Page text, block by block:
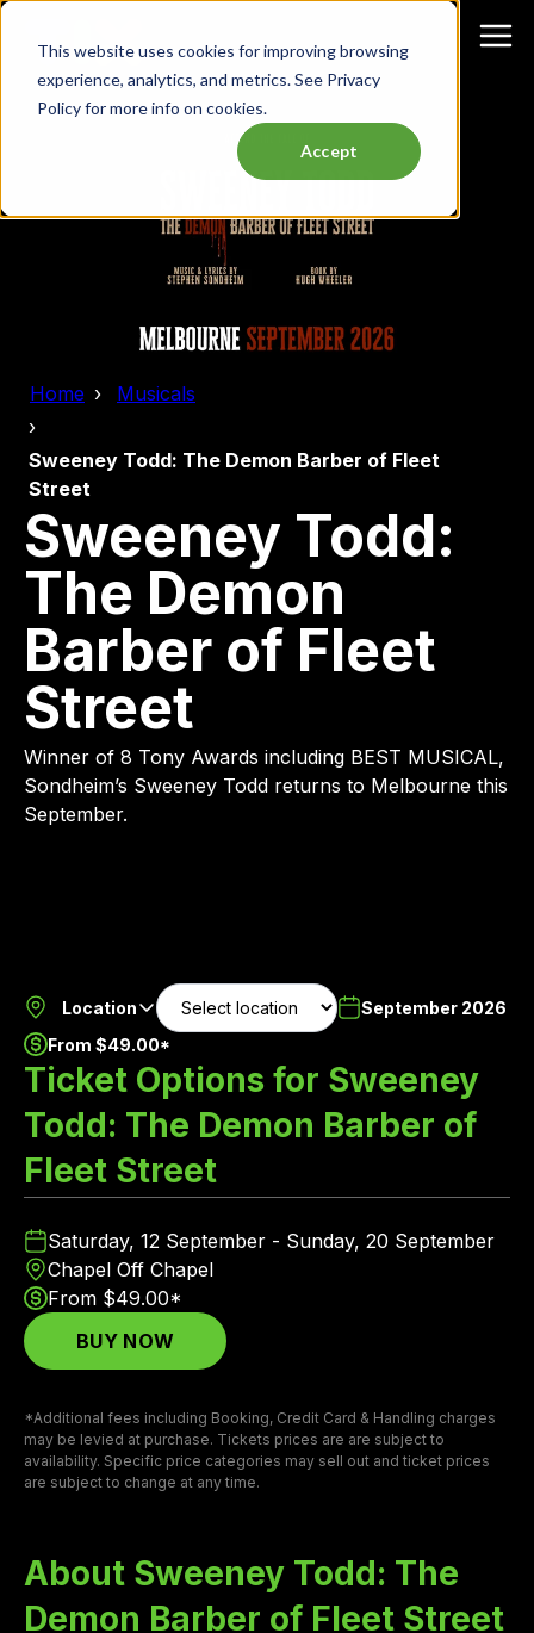
This website uses cookies for improving browsing
experience, analytics, and metrics. See Privacy
Policy for more info on cookies.
Accept
Home Musicals
Sweeney Todd: The Demon Barber of Fleet
Street
Sweeney Todd:
The Demon
Barber of Fleet
Street
Winner of 8 Tony Awards including BEST MUSICAL,
Sondheim’s Sweeney Todd returns to Melbourne this
September.
Location
September 2026
From $49.00*
Ticket Options for Sweeney
Todd: The Demon Barber of
Fleet Street
Saturday, 12 September - Sunday, 20 September
Chapel Off Chapel
From $49.00*
BUY NOW
*Additional fees including Booking, Credit Card & Handling charges
may be levied at purchase. Tickets prices are are subject to
availability. Specific price categories may sell out and ticket prices
are subject to change at any time.
About Sweeney Todd: The
Demon Barber of Fleet Street